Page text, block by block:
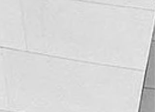
requested by the Claimant. J Baker's view